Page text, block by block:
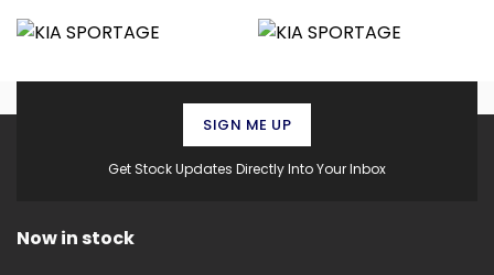
Get Stock Updates Directly Into Your Inbox
SIGN ME UP
Now in stock